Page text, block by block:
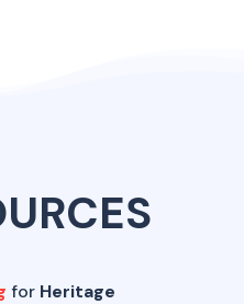
for Heritage